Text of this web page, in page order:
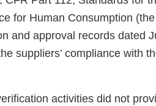
for Human Consumption
and approval records dated
suppliers’ compliance with
activities did not